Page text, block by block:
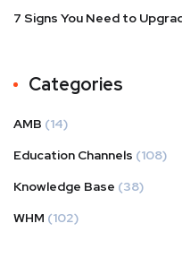
7 Signs You Need to
Categories
AMB (14)
Education Channels (108)
Knowledge Base (38)
WHM (102)